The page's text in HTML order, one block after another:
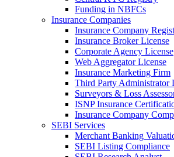
Funding in NBFCs
Insurance Companies
Insurance Company
Insurance Broker License
Corporate Agency License
Web Aggregator License
Insurance Marketing Firm
Third Party Administrator
Surveyors & Loss
ISNP Insurance
Insurance Company
SEBI Services
Merchant Banking
SEBI Listing Compliance